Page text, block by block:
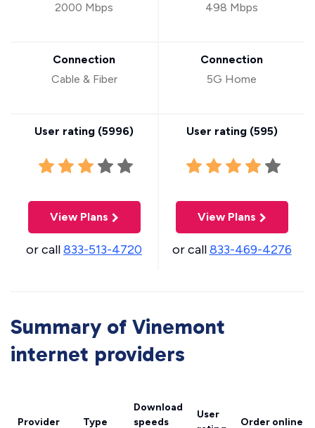
2000 Mbps
Connection
Cable & Fiber
User rating (5996)
View Plans
or call833-513-4720
498 Mbps
Connection
5G Home
User rating (595)
View Plans
or call833-469-4276
Summary of Vinemont
internet providers
Provider Type
Download
speeds
User
Order online